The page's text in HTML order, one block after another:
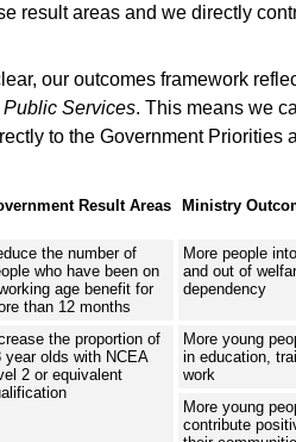
result areas and we directly
our outcomes framework
Services. This means we
to the Government Priorities
Result Areas Ministry
the number of
who have been on
age benefit for
than 12 months
More people
and out of
dependency
the proportion of
year olds with NCEA
2 or equivalent
More young
in education,
work
More young
contribute